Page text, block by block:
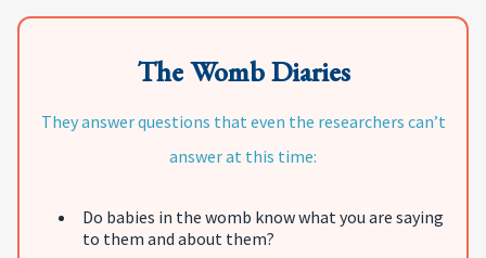
The Womb Diaries
They answer questions that even the researchers can’t
answer at this time:
Do babies in the womb know what you are saying
to them and about them?